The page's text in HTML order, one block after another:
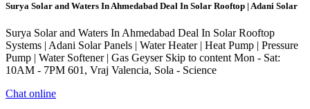
Surya Solar and Waters In Ahmedabad Deal In Solar Rooftop | Adani Solar
Surya Solar and Waters In Ahmedabad Deal In Solar Rooftop
Systems | Adani Solar Panels | Water Heater | Heat Pump | Pressure
Pump | Water Softener | Gas Geyser Skip to content Mon - Sat:
10AM - 7PM 601, Vraj Valencia, Sola - Science
Chat online